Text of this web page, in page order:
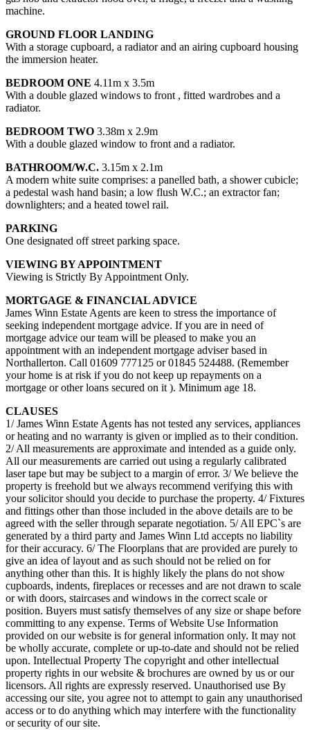
machine.
GROUND FLOOR LANDING
With a storage cupboard, a radiator and an airing cupboard housing
the immersion heater.
BEDROOM ONE 4.11m x 3.5m
With a double glazed windows to front , fitted wardrobes and a
radiator.
BEDROOM TWO 3.38m x 2.9m
With a double glazed window to front and a radiator.
BATHROOM/W.C. 3.15m x 2.1m
A modern white suite comprises: a panelled bath, a shower cubicle;
a pedestal wash hand basin; a low flush W.C.; an extractor fan;
downlighters; and a heated towel rail.
PARKING
One designated off street parking space.
VIEWING BY APPOINTMENT
Viewing is Strictly By Appointment Only.
MORTGAGE & FINANCIAL ADVICE
James Winn Estate Agents are keen to stress the importance of
seeking independent mortgage advice. If you are in need of
mortgage advice our team will be pleased to make you an
appointment with an independent mortgage adviser based in
Northallerton. Call 01609 777125 or 01845 524488. (Remember
your home is at risk if you do not keep up repayments on a
mortgage or other loans secured on it ). Minimum age 18.
CLAUSES
1/ James Winn Estate Agents has not tested any services, appliances
or heating and no warranty is given or implied as to their condition.
2/ All measurements are approximate and intended as a guide only.
All our measurements are carried out using a regularly calibrated
laser tape but may be subject to a margin of error. 3/ We believe the
property is freehold but we always recommend verifying this with
your solicitor should you decide to purchase the property. 4/ Fixtures
and fittings other than those included in the above details are to be
agreed with the seller through separate negotiation. 5/ All EPC`s are
generated by a third party and James Winn Ltd accepts no liability
for their accuracy. 6/ The Floorplans that are provided are purely to
give an idea of layout and as such should not be relied on for
anything other than this. It is highly likely the plans do not show
cupboards, indents, fireplaces or recesses and are not drawn to scale
or with doors, staircases and windows in the correct scale or
position. Buyers must satisfy themselves of any size or shape before
committing to any expense. Terms of Website Use Information
provided on our website is for general information only. It may not
be wholly accurate, complete or up-to-date and should not be relied
upon. Intellectual Property The copyright and other intellectual
property rights in our website & brochures are owned by us or our
licensors. All rights are expressly reserved. Unauthorised use By
accessing our site, you agree not to attempt to gain any unauthorised
access or to do anything which may interfere with the functionality
or security of our site.